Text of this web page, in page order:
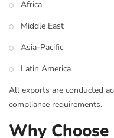
Africa
Middle East
Asia-Pacific
Latin America
All exports are conducted
compliance requirements.
Why Choose